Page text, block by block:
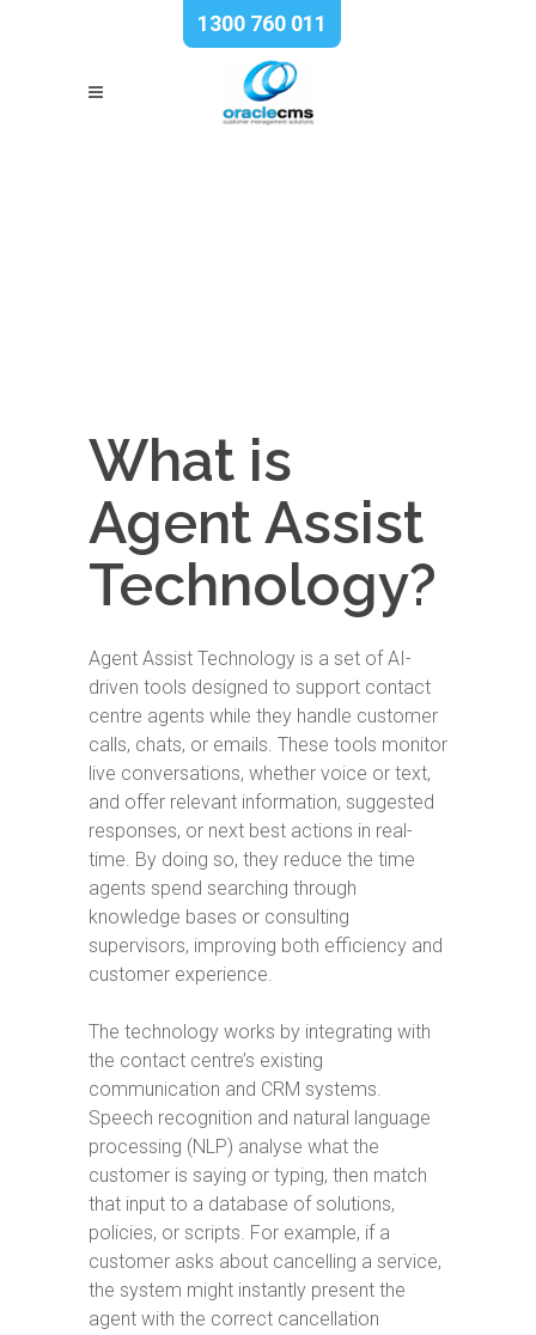
1300 760 011
What is
Agent Assist
Technology?
Agent Assist Technology is a set of AI-
driven tools designed to support contact
centre agents while they handle customer
calls, chats, or emails. These tools monitor
live conversations, whether voice or text,
and offer relevant information, suggested
responses, or next best actions in real-
time. By doing so, they reduce the time
agents spend searching through
knowledge bases or consulting
supervisors, improving both efficiency and
customer experience.
The technology works by integrating with
the contact centre’s existing
communication and CRM systems.
Speech recognition and natural language
processing (NLP) analyse what the
customer is saying or typing, then match
that input to a database of solutions,
policies, or scripts. For example, if a
customer asks about cancelling a service,
the system might instantly present the
agent with the correct cancellation